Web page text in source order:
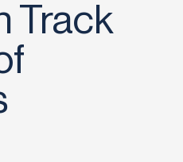
Track